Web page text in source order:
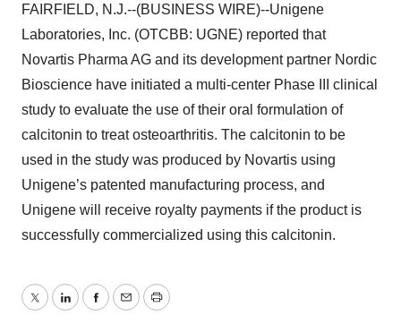
FAIRFIELD, N.J.--(BUSINESS WIRE)--Unigene
Laboratories, Inc. (OTCBB: UGNE) reported that
Novartis Pharma AG and its development partner Nordic
Bioscience have initiated a multi-center Phase III clinical
study to evaluate the use of their oral formulation of
calcitonin to treat osteoarthritis. The calcitonin to be
used in the study was produced by Novartis using
Unigene’s patented manufacturing process, and
Unigene will receive royalty payments if the product is
successfully commercialized using this calcitonin.
TwitterLinkedInFacebook
EmailPrint